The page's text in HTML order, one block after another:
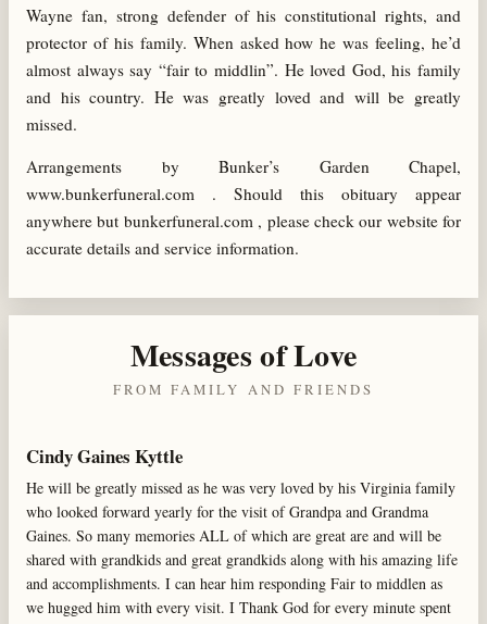
Wayne fan, strong defender of his constitutional rights, and
protector of his family. When asked how he was feeling, he’d
almost always say “fair to middlin”. He loved God, his family
and his country. He was greatly loved and will be greatly
missed.
Arrangements by Bunker’s Garden Chapel,
www.bunkerfuneral.com . Should this obituary appear
anywhere but bunkerfuneral.com , please check our website for
accurate details and service information.
Messages of Love
FROM FAMILY AND FRIENDS
Cindy Gaines Kyttle
He will be greatly missed as he was very loved by his Virginia family
who looked forward yearly for the visit of Grandpa and Grandma
Gaines. So many memories ALL of which are great are and will be
shared with grandkids and great grandkids along with his amazing life
and accomplishments. I can hear him responding Fair to middlen as
we hugged him with every visit. I Thank God for every minute spent